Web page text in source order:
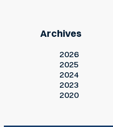
Archives
2026
2025
2024
2023
2020